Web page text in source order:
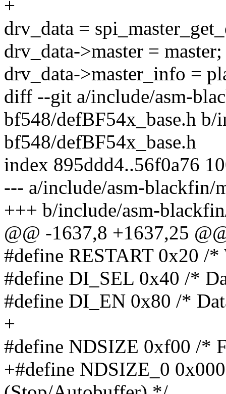
+
drv_data =
drv_data->master = master;
drv_data->master_info =
diff --git a/include/asm-
bf548/defBF54x_base.h
bf548/defBF54x_base.h
index 895ddd4..56f0a76
--- a/include/asm-blackfin/
+++ b/include/asm-
@@ -1637,8 +1637,25
#define RESTART 0x20 /
#define DI_SEL 0x40 /*
#define DI_EN 0x80 /*
+
#define NDSIZE 0xf00 /*
+#define NDSIZE_0